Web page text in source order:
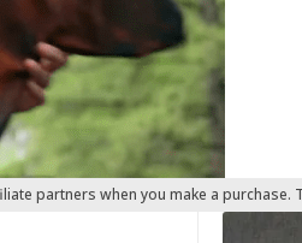
partners when you make a purchase.